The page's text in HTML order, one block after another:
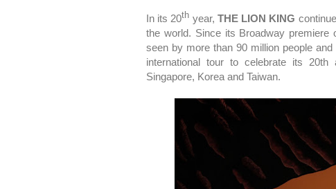
In its 20th year, THE LION KING
the world. Since its Broadway premiere
seen by more than 90 million people
international tour to celebrate its
Singapore, Korea and Taiwan.